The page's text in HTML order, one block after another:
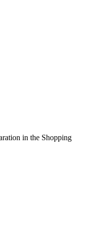
in the Shopping